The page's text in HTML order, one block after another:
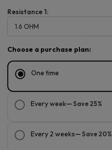
Resistance 1:
Choose a purchase plan:
One time
Every week— Save 25%
Every 2 weeks— Save 20%